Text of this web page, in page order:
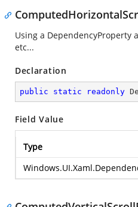
Using a
etc...
Declaration
public static readonly
Field Value
Type